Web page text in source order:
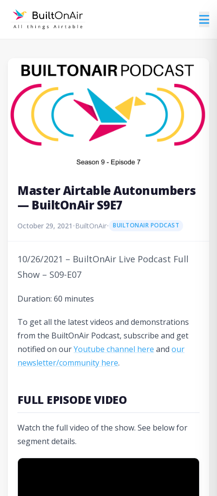
Master Airtable Autonumbers
— BuiltOnAir S9E7
October 29, 2021 •BuiltOnAir• BUILTONAIR PODCAST
10/26/2021 – BuiltOnAir Live Podcast Full
Show – S09-E07
Duration: 60 minutes
To get all the latest videos and demonstrations
from the BuiltOnAir Podcast, subscribe and get
notified on ourYoutube channel here and our
newsletter/community here.
FULL EPISODE VIDEO
Watch the full video of the show. See below for
segment details.